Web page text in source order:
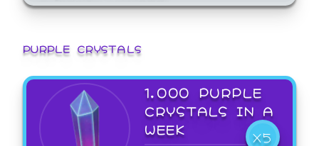
PURPLE CRYSTALS
1,000 PURPLE
CRYSTALS IN A
WEEK
X5